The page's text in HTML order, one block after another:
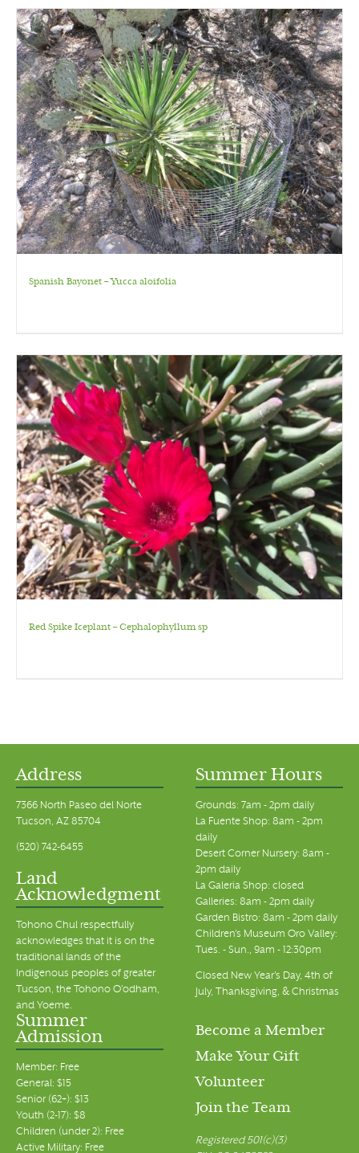
Spanish Bayonet – Yucca aloifolia
Red Spike Iceplant – Cephalophyllum sp
Address
7366 North Paseo del Norte
Tucson, AZ 85704
(520) 742-6455
Land
Acknowledgment
Tohono Chul respectfully
acknowledges that it is on the
traditional lands of the
Indigenous peoples of greater
Tucson, the Tohono O’odham,
and Yoeme.
Summer Hours
Grounds: 7am - 2pm daily
La Fuente Shop: 8am - 2pm
daily
Desert Corner Nursery: 8am -
2pm daily
La Galeria Shop: closed
Galleries: 8am - 2pm daily
Garden Bistro: 8am - 2pm daily
Children's Museum Oro Valley:
Tues. - Sun., 9am - 12:30pm
Closed New Year's Day, 4th of
July, Thanksgiving, & Christmas
Summer
Admission
Member: Free
General: $15
Senior (62+): $13
Youth (2-17): $8
Children (under 2): Free
Active Military: Free
Become a Member
Make Your Gift
Volunteer
Join the Team
Registered 501(c)(3)